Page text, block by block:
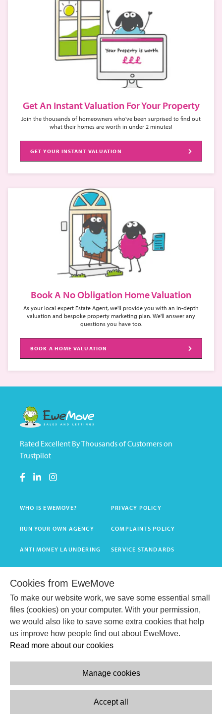
Get An Instant Valuation For Your Property
Join the thousands of homeowners who've been surprised to find out
what their homes are worth in under 2 minutes!
GET YOUR INSTANT VALUATION
Book A No Obligation Home Valuation
As your local expert Estate Agent, we'll provide you with an in-depth
valuation and bespoke property marketing plan. We'll answer any
questions you have too.
BOOK A HOME VALUATION
Rated Excellent By Thousands of Customers on
Trustpilot
WHO IS EWEMOVE? PRIVACY POLICY
RUN YOUR OWN AGENCY COMPLAINTS POLICY
ANTI MONEY LAUNDERING SERVICE STANDARDS
GET INSTANT VALUATION
BOOK HOME VALUATION
Cookies from EweMove
To make our website work, we save some essential small
files (cookies) on your computer. With your permission,
we would also like to save some extra cookies that help
us improve how people find out about EweMove.
Read more about our cookies
Manage cookies
Accept all